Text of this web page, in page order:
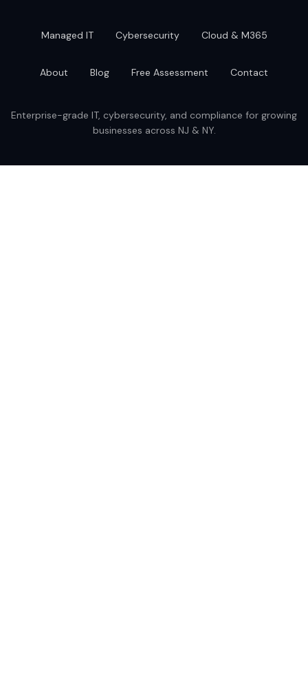
Managed IT Cybersecurity Cloud & M365
About Blog Free Assessment Contact
Enterprise-grade IT, cybersecurity, and compliance for growing
businesses across NJ & NY.